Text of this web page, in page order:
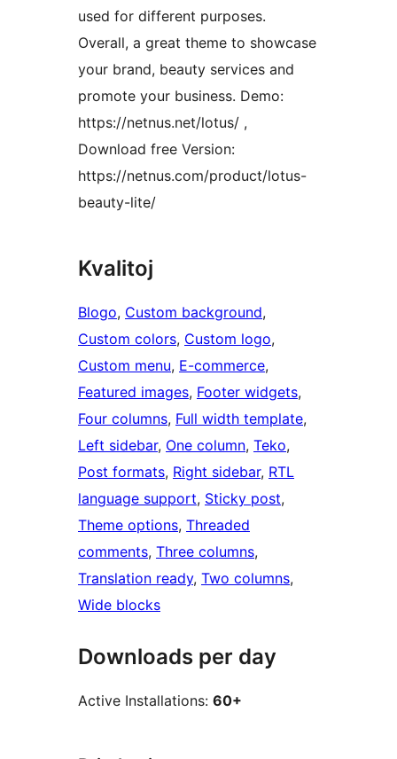
used for different purposes.
Overall, a great theme to showcase
your brand, beauty services and
promote your business. Demo:
https://netnus.net/lotus/ ,
Download free Version:
https://netnus.com/product/lotus-
beauty-lite/
Kvalitoj
Blogo, Custom background
Custom colors, Custom logo
Custom menu, E-commerce
Featured images, Footer widgets
Four columns, Full width template
Left sidebar, One column, Teko
Post formats, Right sidebar, RTL
language support, Sticky post
Theme options, Threaded
comments, Three columns
Translation ready, Two columns
Wide blocks
Downloads per day
Active Installations: 60+